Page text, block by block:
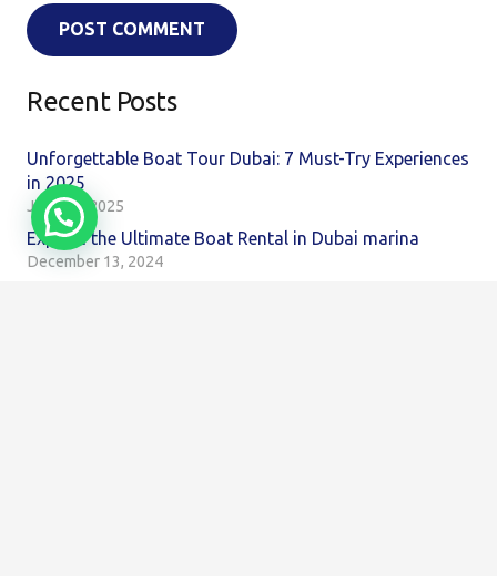
POST COMMENT
Recent Posts
Unforgettable Boat Tour Dubai: 7 Must-Try Experiences
in 2025
June 16, 2025
Explore the Ultimate Boat Rental in Dubai marina
December 13, 2024